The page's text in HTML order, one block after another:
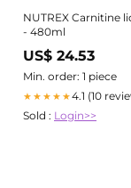
NUTREX Carnitine
- 480ml
US$ 24.53
Min. order: 1 piece
★★★★★4.1 (10
Sold : Login>>